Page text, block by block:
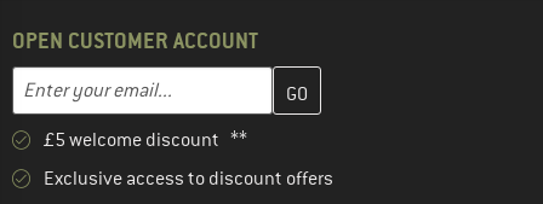
OPEN CUSTOMER ACCOUNT
Email address
Enter your email address here and create your customer
£5 welcome discount **
Exclusive access to discount offers